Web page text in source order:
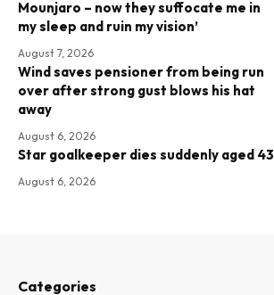
Mounjaro – now they suffocate me in
my sleep and ruin my vision’
August 7, 2026
Wind saves pensioner from being run
over after strong gust blows his hat
away
August 6, 2026
Star goalkeeper dies suddenly aged 43
August 6, 2026
Categories